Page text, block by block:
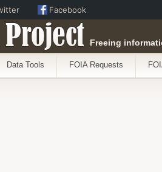
Project Freeing
Data Tools FOIA Requests
Facebook